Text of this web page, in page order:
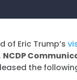
of Eric Trump’s
NCDP
the